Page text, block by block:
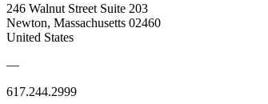
246 Walnut Street Suite 203
Newton, Massachusetts 02460
United States
—
617.244.2999